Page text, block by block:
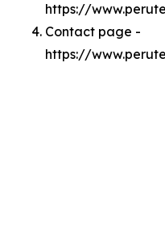
https://
Contact page -
https://